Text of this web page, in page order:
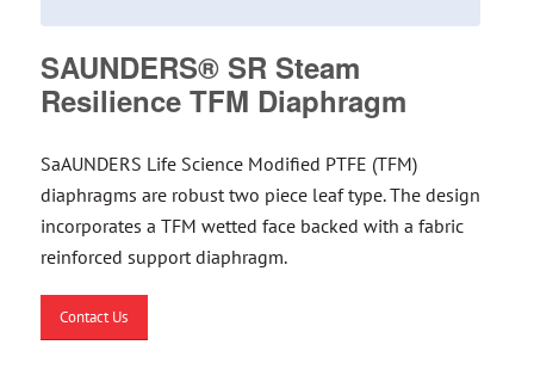
SAUNDERS® SR Steam
Resilience TFM Diaphragm
SaAUNDERS Life Science Modified PTFE (TFM)
diaphragms are robust two piece leaf type. The design
incorporates a TFM wetted face backed with a fabric
reinforced support diaphragm.
Contact Us